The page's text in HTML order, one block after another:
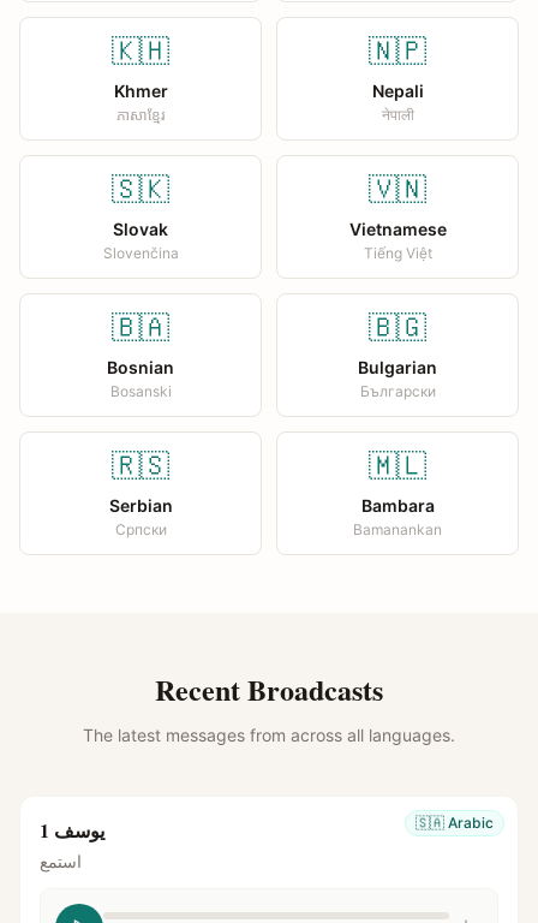
🇰🇭
Khmer
ភាសាខ្មែរ
🇳🇵
Nepali
नेपाली
🇸🇰
Slovak
Slovenčina
🇻🇳
Vietnamese
Tiếng Việt
🇧🇦
Bosnian
Bosanski
🇧🇬
Bulgarian
Български
🇷🇸
Serbian
Српски
🇲🇱
Bambara
Bamanankan
Recent Broadcasts
The latest messages from across all languages.
🇸🇦 Arabic يوسف 1
استمع